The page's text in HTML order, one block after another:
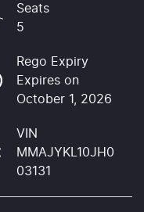
Seats
5
Rego Expiry
Expires on
October 1, 2026
VIN
MMAJYKL10JH0
03131